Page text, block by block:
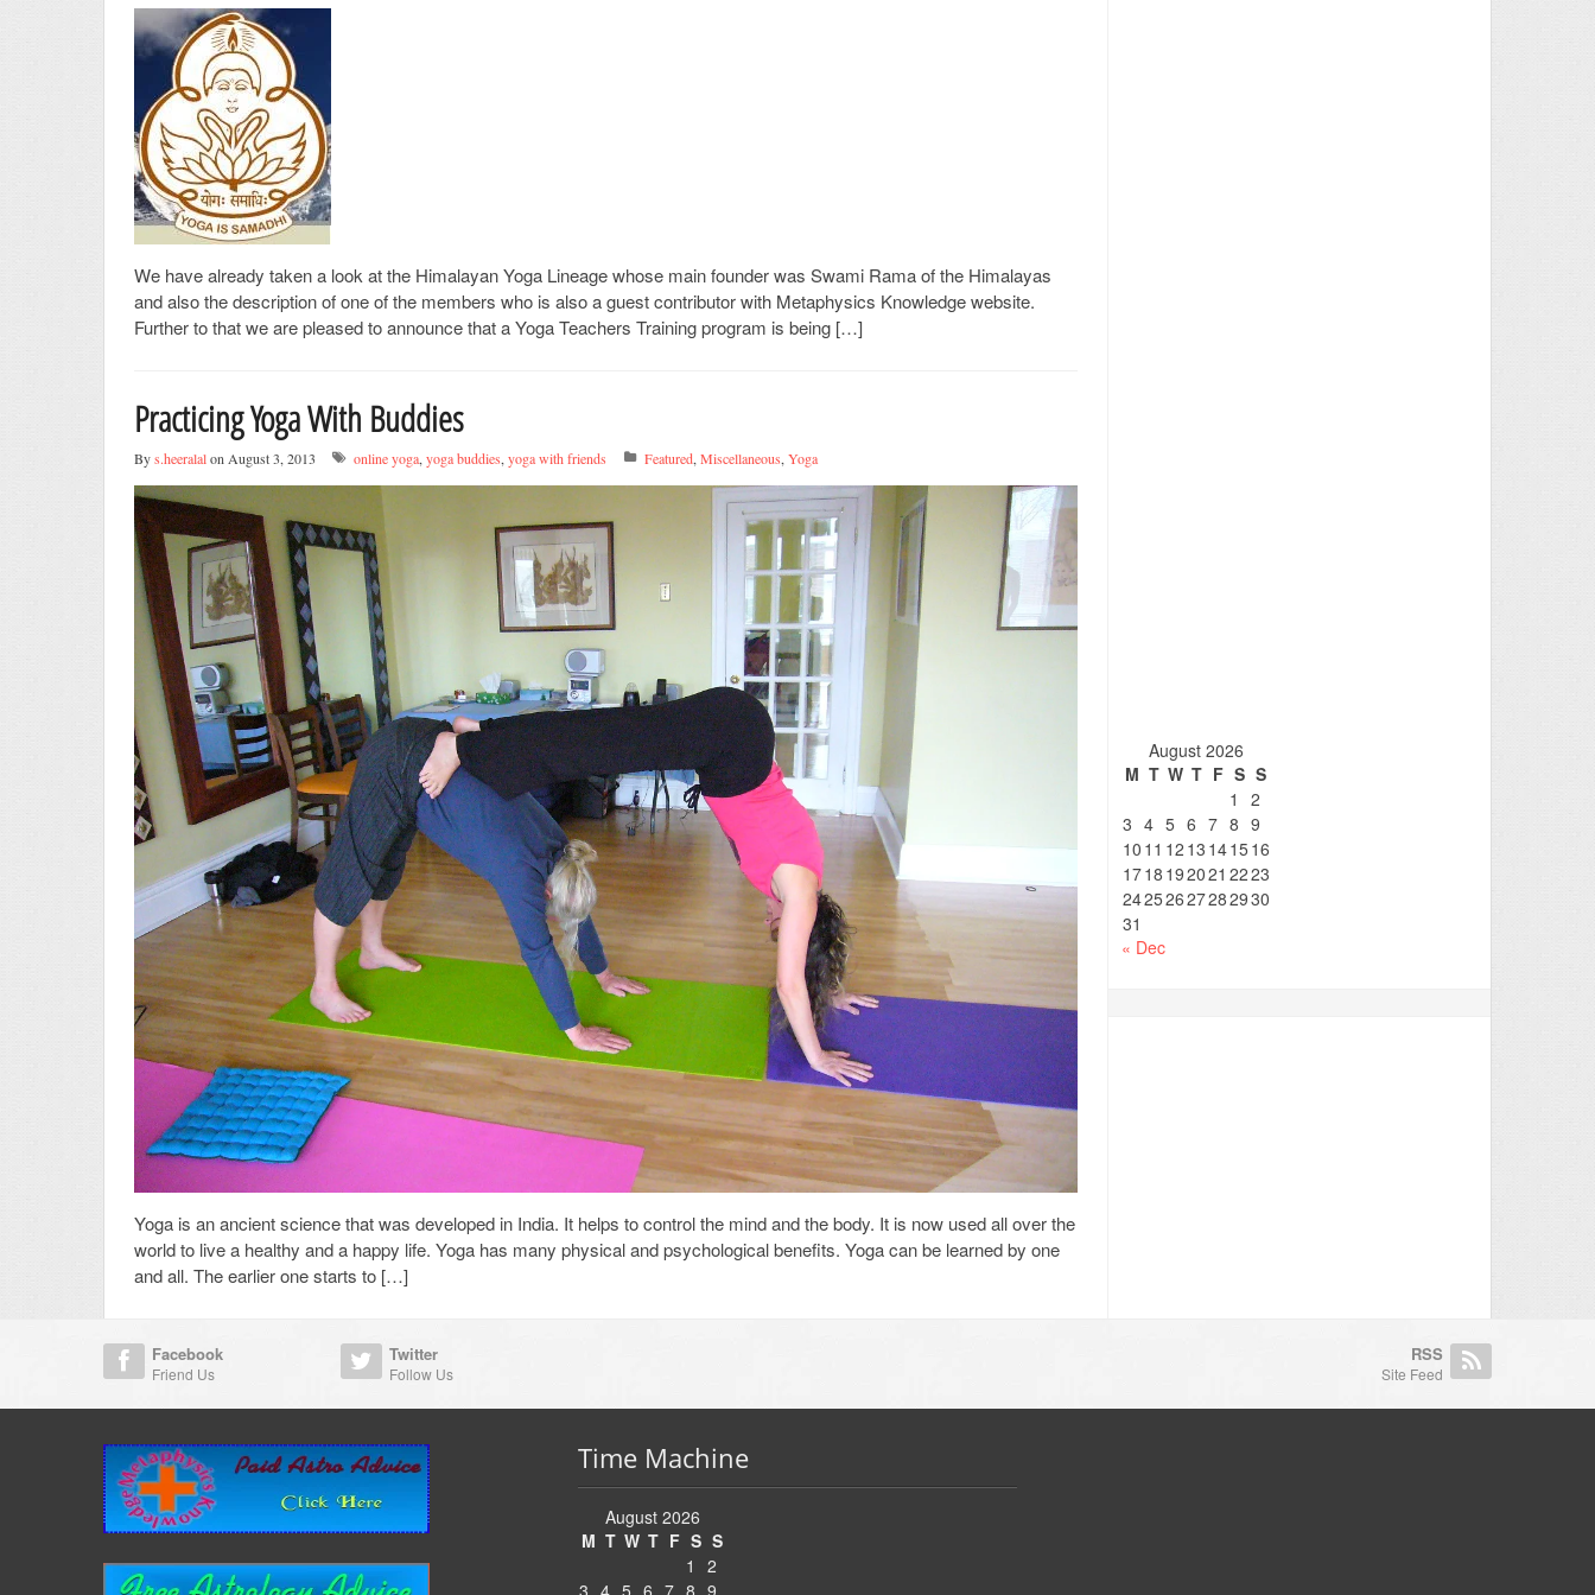
We have already taken a look at the Himalayan Yoga Lineage whose main founder was Swami Rama of the Himalayas
and also the description of one of the members who is also a guest contributor with Metaphysics Knowledge website.
Further to that we are pleased to announce that a Yoga Teachers Training program is being […]
Practicing Yoga With Buddies
Bys.heeralalon August 3, 2013 online yoga, yoga buddies, yoga with friends Featured, Miscellaneous, Yoga
Yoga is an ancient science that was developed in India. It helps to control the mind and the body. It is now used all over the
world to live a healthy and a happy life. Yoga has many physical and psychological benefits. Yoga can be learned by one
and all. The earlier one starts to […]
August 2026
M T W T F S S
1
2
3 4 5 6 7 8 9
10 11 12 13 141516
1718 192021 2223
24252627282930
31
« Dec
Facebook
Friend Us
Twitter
Follow Us
RSS
Site Feed
Time Machine
August 2026
M T W T F S S
1
2